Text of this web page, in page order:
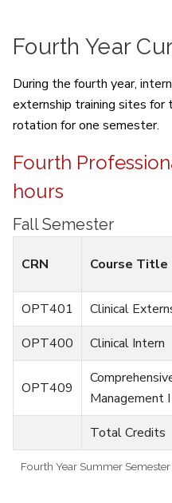
Fourth Year
During the fourth year,
externship training sites for
rotation for one semester.
Fourth
hours
Fall Semester
Fourth Year Summer Semester
CRN Course Title
OPT401
Clinical
OPT400
Clinical Intern
OPT409
Management I
Total Credits